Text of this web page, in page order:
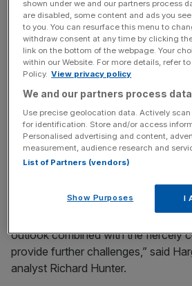
out there, going onto social media
communicating them.”
Despite the rise in profits and
opening of 34 new stores, the
2012 particularly as customers have
petrol prices. Excluding fuel, sales
The company, which has seen its
said its fresh food was selling well
expanding its range.
Meanwhile the chain said that basic
outlook combined with the fiercely
provide further challenges,” said
analyst Richard Hunter.
shown under we and our partners process
are disabled, some content and ads you
to you. You can resurface this menu to
withdraw consent at any time by clicking
link on the bottom of the webpage. Your
within our Website. For more details, refer
Policy. View privacy policy
We and our partners process
Use precise geolocation data. Actively
for identification. Store and/or access
Personalised advertising and content,
measurement, audience research and
List of Partners (vendors)
Show Purposes I